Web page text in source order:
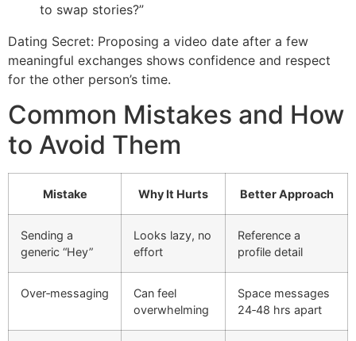
to swap stories?”
Dating Secret: Proposing a video date after a few
meaningful exchanges shows confidence and respect
for the other person’s time.
Common Mistakes and How
to Avoid Them
Mistake Why It Hurts Better Approach
Sending a
generic “Hey”
Looks lazy, no
effort
Reference a
profile detail
Over‑messaging
Can feel
overwhelming
Space messages
24‑48 hrs apart